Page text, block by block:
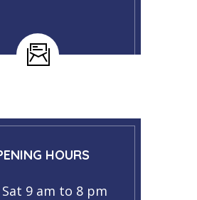
HOURS
9 am to 8 pm